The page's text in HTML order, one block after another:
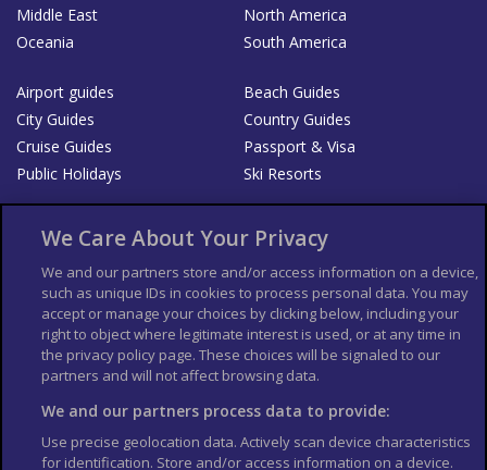
Middle East
North America
Oceania
South America
Airport guides
Beach Guides
City Guides
Country Guides
Cruise Guides
Passport & Visa
Public Holidays
Ski Resorts
List your Business
Der Reiseführer
Guía Mundial de Viajes
Columbus Travel Pro
Advertiser T's and C's
Contributors T's & C's
Conditions for use
Conditions for Sales of Goods
Privacy Policy
Cookie Policy
We Care About Your Privacy
We and our partners store and/or access information on a device,
such as unique IDs in cookies to process personal data. You may
accept or manage your choices by clicking below, including your
right to object where legitimate interest is used, or at any time in
the privacy policy page. These choices will be signaled to our
partners and will not affect browsing data.
We and our partners process data to provide:
Use precise geolocation data. Actively scan device characteristics
for identification. Store and/or access information on a device.